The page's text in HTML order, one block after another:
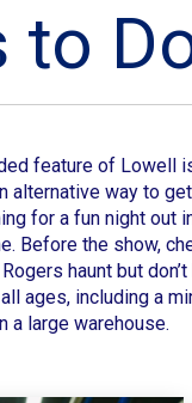
to
feature of Lowell
alternative way to
for a fun night out
Before the show,
haunt but
ages, including a
a large warehouse.